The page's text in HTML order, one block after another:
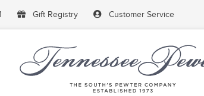
Gift Registry Customer Service